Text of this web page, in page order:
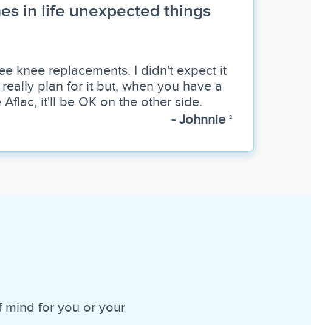
in life unexpected things
knee replacements. I didn't expect it
plan for it but, when you have a
Aflac, it'll be OK on the other side.
- Johnnie 2
mind for you or your